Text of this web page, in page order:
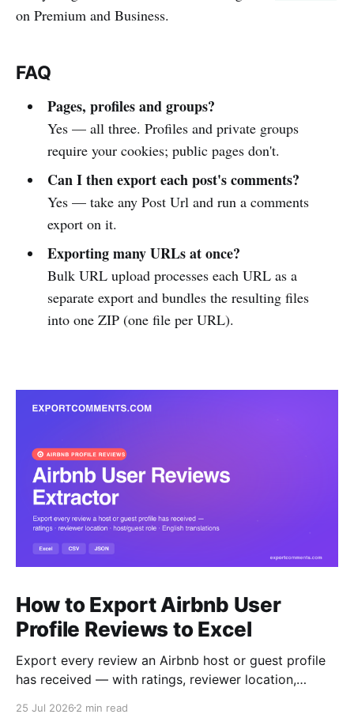
on Premium and Business.
FAQ
Pages, profiles and groups?
Yes — all three. Profiles and private groups
require your cookies; public pages don't.
Can I then export each post's comments?
Yes — take any Post Url and run a comments
export on it.
Exporting many URLs at once?
Bulk URL upload processes each URL as a
separate export and bundles the resulting files
into one ZIP (one file per URL).
How to Export Airbnb User
Profile Reviews to Excel
Export every review an Airbnb host or guest profile
has received — with ratings, reviewer location,
25 Jul 2026 2 min read